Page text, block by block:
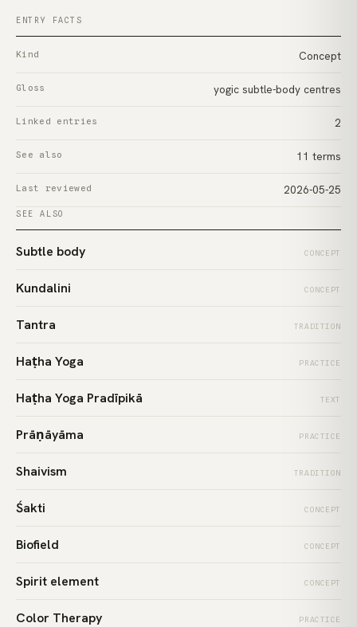
ENTRY FACTS
Kind Concept
Gloss yogic subtle-body centres
Linked entries 2
See also 11 terms
Last reviewed 2026-05-25
SEE ALSO
Subtle body CONCEPT
Kundalini CONCEPT
Tantra TRADITION
Haṭha Yoga PRACTICE
Haṭha Yoga Pradīpikā TEXT
Prāṇāyāma PRACTICE
Shaivism TRADITION
Śakti CONCEPT
Biofield CONCEPT
Spirit element CONCEPT
Color Therapy PRACTICE